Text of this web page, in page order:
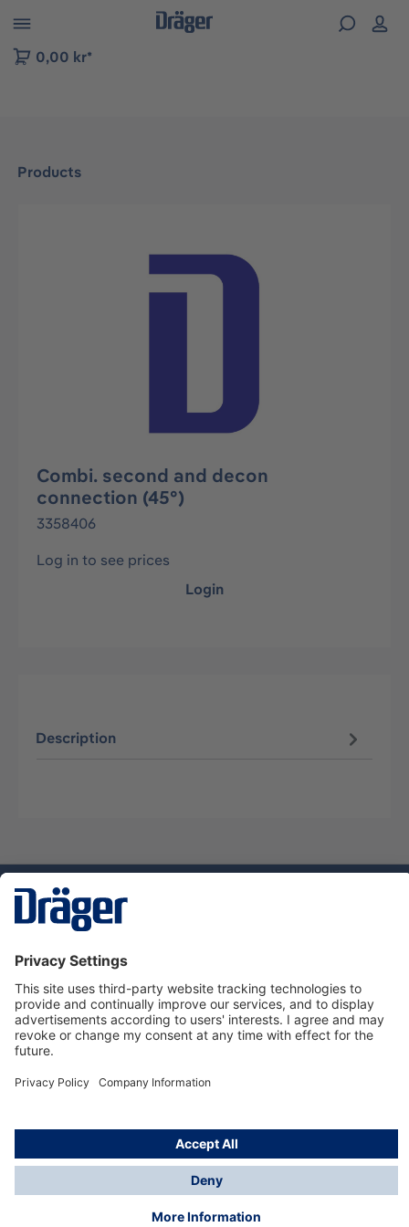
to B2B platform navigation
0,00 kr*
Products
Skip image gallery
Combi. second and decon
connection (45°)
3358406
Log in to see prices
Login
Description
Dräger Customer Service
About Dräger
Informations
© Dräger Sverige AB - Safety, 2024
*All prices excl. VAT plusshipping costsand possible
delivery charges, if not stated otherwise.